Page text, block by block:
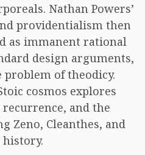
Nathan Powers’
providentialism then
as immanent rational
design arguments,
problem of theodicy.
cosmos explores
and the
Zeno, Cleanthes, and
history.